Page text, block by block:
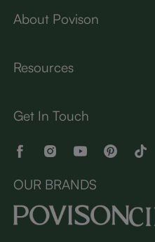
About Povison
Resources
Get In Touch
OUR BRANDS